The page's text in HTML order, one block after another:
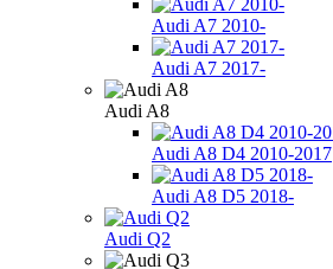
Audi A7 2010-
Audi A7 2017-
Audi A8
Audi A8 D4 2010-2017
Audi A8 D5 2018-
Audi Q2